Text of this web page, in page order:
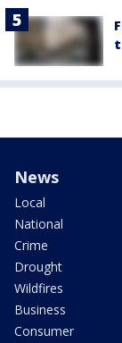
News
Local
National
Crime
Drought
Wildfires
Business
Consumer